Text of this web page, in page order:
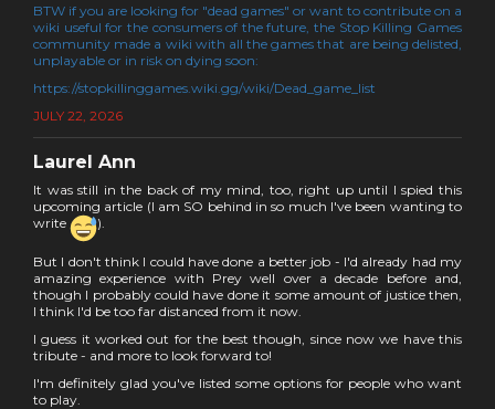
BTW if you are looking for "dead games" or want to contribute on a
wiki useful for the consumers of the future, the Stop Killing Games
community made a wiki with all the games that are being delisted,
unplayable or in risk on dying soon:
https://stopkillinggames.wiki.gg/wiki/Dead_game_list
JULY 22, 2026
Laurel Ann
It was still in the back of my mind, too, right up until I spied this
upcoming article (I am SO behind in so much I've been wanting to
write
).
But I don't think I could have done a better job - I'd already had my
amazing experience with Prey well over a decade before and,
though I probably could have done it some amount of justice then,
I think I'd be too far distanced from it now.
I guess it worked out for the best though, since now we have this
tribute - and more to look forward to!
I'm definitely glad you've listed some options for people who want
to play.